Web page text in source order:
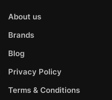
About us
Brands
Blog
Privacy Policy
Terms & Conditions